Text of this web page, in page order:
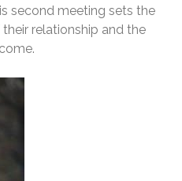
second meeting sets the
relationship and the